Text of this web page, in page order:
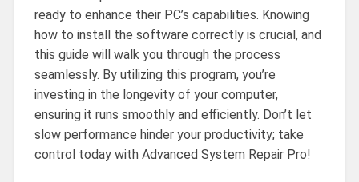
ready to enhance their PC’s capabilities. Knowing
how to install the software correctly is crucial, and
this guide will walk you through the process
seamlessly. By utilizing this program, you’re
investing in the longevity of your computer,
ensuring it runs smoothly and efficiently. Don’t let
slow performance hinder your productivity; take
control today with Advanced System Repair Pro!